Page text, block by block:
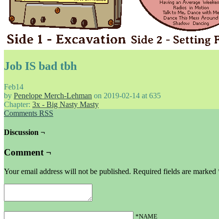
Job IS bad tbh
Feb14
by Penelope Merch-Lehman on 2019-02-14 at 635
Chapter: 3x - Big Nasty Masty
Comments RSS
Discussion ¬
Comment ¬
Your email address will not be published. Required fields are marked
*NAME